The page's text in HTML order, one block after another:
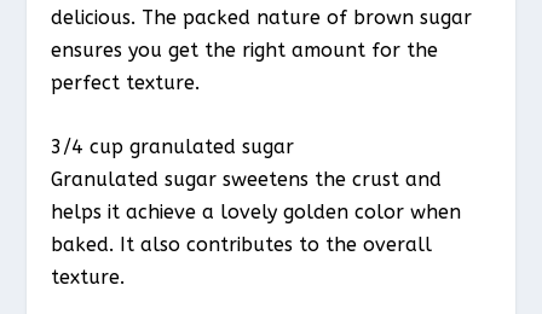
delicious. The packed nature of brown sugar
ensures you get the right amount for the
perfect texture.
3/4 cup granulated sugar
Granulated sugar sweetens the crust and
helps it achieve a lovely golden color when
baked. It also contributes to the overall
texture.